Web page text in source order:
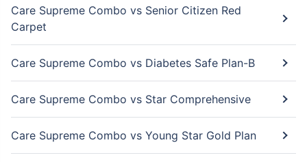
Care Supreme Combo vs Senior Citizen Red
Carpet
Care Supreme Combo vs Diabetes Safe Plan-B
Care Supreme Combo vs Star Comprehensive
Care Supreme Combo vs Young Star Gold Plan